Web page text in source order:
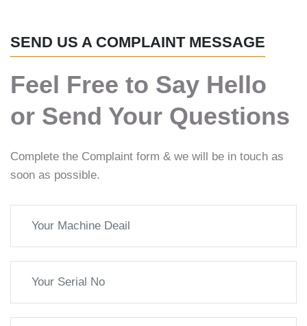
SEND US A COMPLAINT MESSAGE
Feel Free to Say Hello
or Send Your Questions
Complete the Complaint form & we will be in touch as
soon as possible.